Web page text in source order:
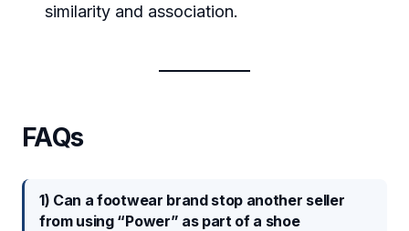
similarity and association.
FAQs
1) Can a footwear brand stop another seller
from using “Power” as part of a shoe